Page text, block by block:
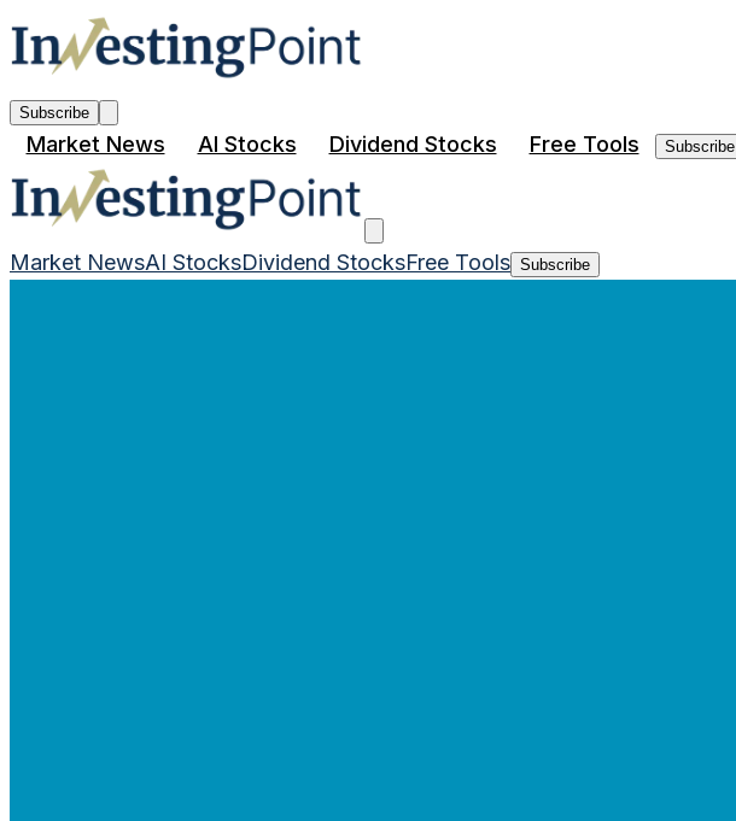
Subscribe
Market News AI Stocks Dividend Stocks Free Tools Subscribe
Market NewsAI StocksDividend StocksFree Tools Subscribe